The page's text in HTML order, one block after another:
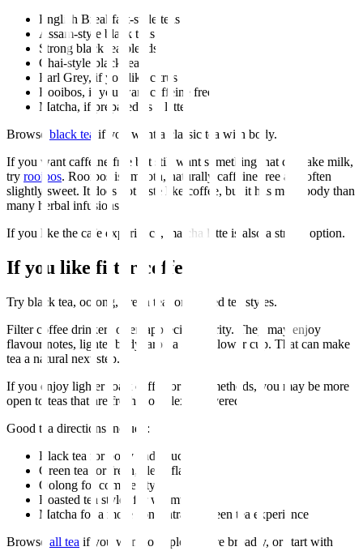
English Breakfast-style teas
Assam-style black teas
Strong black tea blends
Chai-style black teas
Earl Grey, if you like citrus
Rooibos, if you want caffeine free
Matcha, if prepared as a latte
Browse black tea if you want a classic tea with body.
If you want caffeine free but still want something that can take milk,
try rooibos. Rooibos is smooth, naturally caffeine free and often
slightly sweet. It does not taste like coffee, but it has more body than
many herbal infusions.
If you like the cafe experience, matcha latte is also a strong option.
If you like filter coffee
Try black tea, oolong, green tea, or roasted tea styles.
Filter coffee drinkers often appreciate clarity. They may enjoy
flavour notes, lighter body, aroma and a slower cup. That can make
tea a natural next step.
If you enjoy lighter roast coffee or filter methods, you may be more
open to teas that are fresh, complex or layered.
Good tea directions include:
Black tea for body and structure
Green tea for fresh, clean flavour
Oolong for complexity
Roasted tea styles for warmth
Matcha for a more concentrated green tea experience
Browse all tea if you want to explore more broadly, or start with